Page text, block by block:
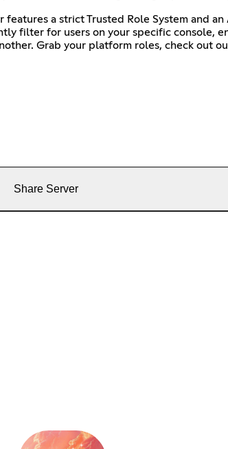
a strict Trusted Role System and
filter for users on your specific console,
Grab your platform roles, check out
Share Server